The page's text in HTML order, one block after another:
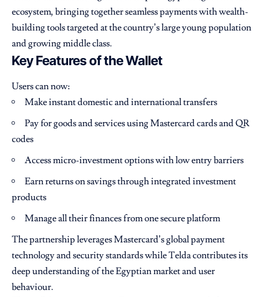
ecosystem, bringing together seamless payments with wealth-
building tools targeted at the country’s large young population
and growing middle class.
Key Features of the Wallet
Users can now:
Make instant domestic and international transfers
Pay for goods and services using Mastercard cards and QR
codes
Access micro-investment options with low entry barriers
Earn returns on savings through integrated investment
products
Manage all their finances from one secure platform
The partnership leverages Mastercard’s global payment
technology and security standards while Telda contributes its
deep understanding of the Egyptian market and user
behaviour.